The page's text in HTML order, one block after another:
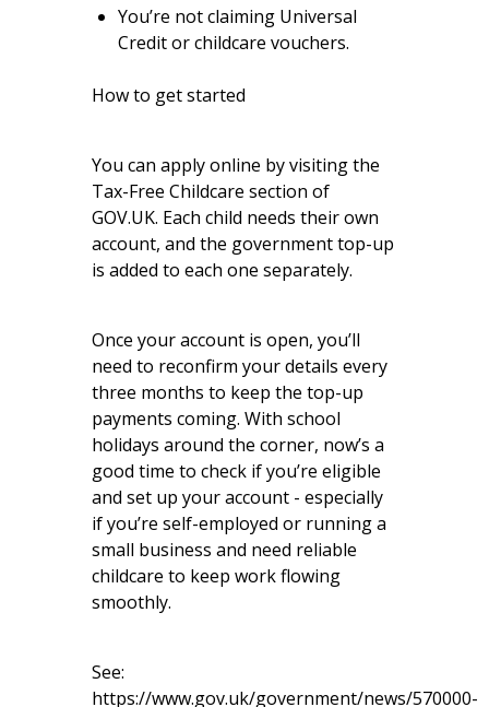
You’re not claiming Universal
Credit or childcare vouchers.
How to get started
You can apply online by visitingthe
Tax-Free Childcare section of
GOV.UK. Each child needs their own
account, and the government top-up
is added to each one separately.
Once your account is open, you’ll
need to reconfirm your details every
three months to keep the top-up
payments coming. With school
holidays around the corner, now’s a
good time to check if you’re eligible
and set up your account - especially
if you’re self-employed or running a
small business and need reliable
childcare to keep work flowing
smoothly.
See:
https://www.gov.uk/government/news/570000-